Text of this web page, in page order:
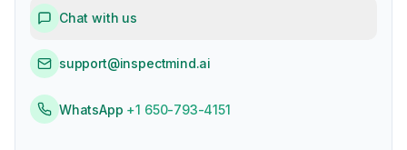
Chat with us
support@inspectmind.ai
WhatsApp +1 650-793-4151